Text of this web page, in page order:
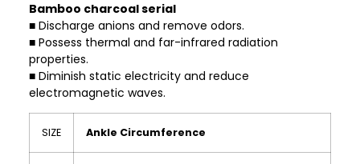
Bamboo charcoal serial
■ Discharge anions and remove odors.
■ Possess thermal and far-infrared radiation
properties.
■ Diminish static electricity and reduce
electromagnetic waves.
SIZE Ankle Circumference